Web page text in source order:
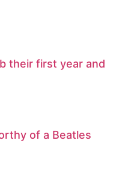
their first year and
of a Beatles